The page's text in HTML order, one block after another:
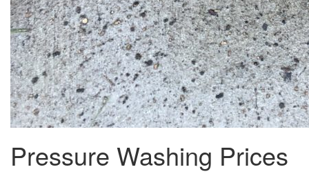
Pressure Washing Prices